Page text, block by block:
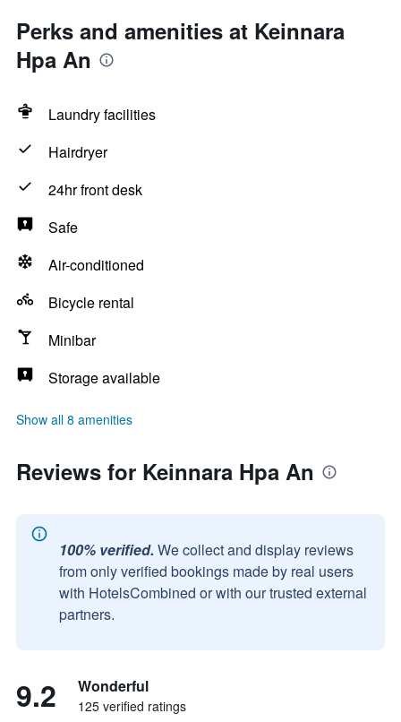
Perks and amenities at Keinnara
Hpa An
Laundry facilities
Hairdryer
24hr front desk
Safe
Air-conditioned
Bicycle rental
Minibar
Storage available
Show all 8 amenities
Reviews for Keinnara Hpa An
100% verified. We collect and display reviews
from only verified bookings made by real users
with HotelsCombined or with our trusted external
partners.
9.2 Wonderful
125 verified ratings